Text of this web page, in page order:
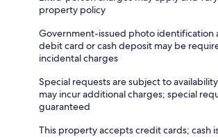
property policy
Government-issued photo identification
debit card or cash deposit may be
incidental charges
Special requests are subject to
may incur additional charges; special
guaranteed
This property accepts credit cards; cash